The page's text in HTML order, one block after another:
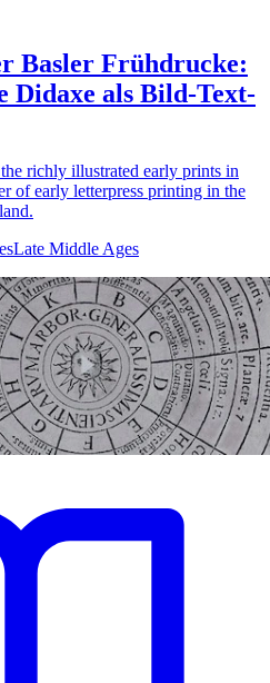
Basler Frühdrucke:
Didaxe als Bild-Text-
richly illustrated early prints in
of early letterpress printing in the
Late Middle Ages